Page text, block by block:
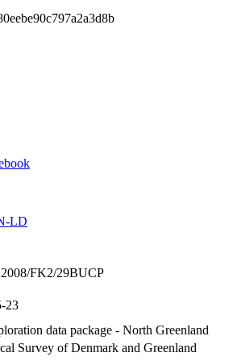
LD
FK2/29BUCP
23
data package - North Greenland
Survey of Denmark and Greenland